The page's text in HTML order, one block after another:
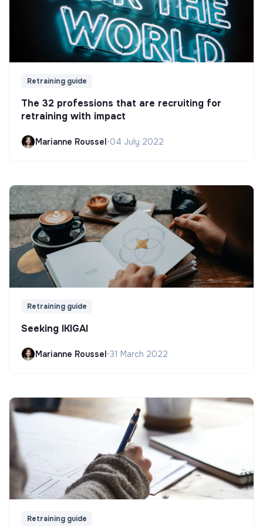
Retraining guide
The 32 professions that are recruiting for
retraining with impact
Marianne Roussel•04 July 2022
Retraining guide
Seeking IKIGAI
Marianne Roussel•31 March 2022
Retraining guide